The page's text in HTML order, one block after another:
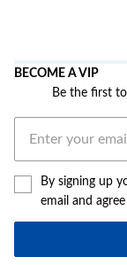
BECOME A VIP
Be the first
By signing up
email and